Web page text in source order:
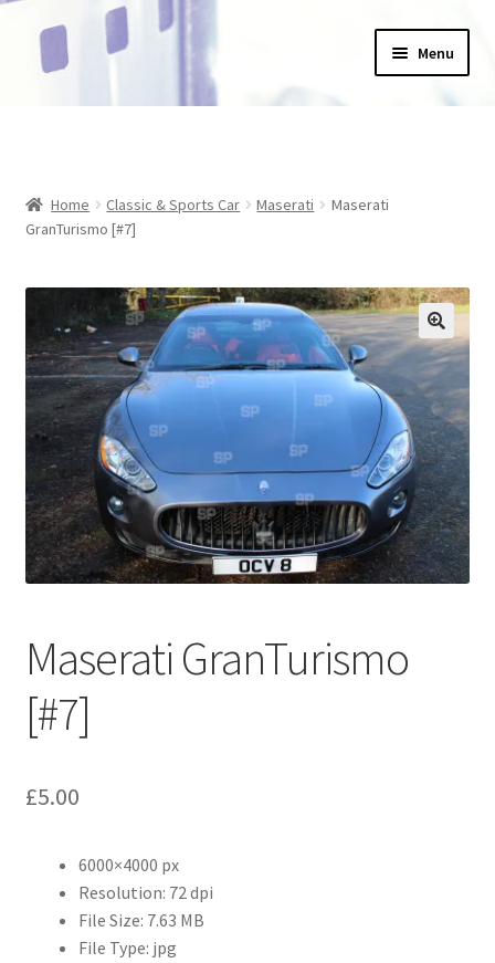
Skip
to
Skip
to
Menu
About Us
Blog
Checkout
Collections
Abstract
Bad Photos
AC Cars
Aston Martin
Bentley
Bristol Cars
Home Classic & Sports Car Maserati
Maserati
GranTurismo [#7]
Maserati GranTurismo
[#7]
£5.00
6000×4000 px
Resolution: 72 dpi
File Size: 7.63 MB
File Type: jpg